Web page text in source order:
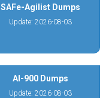
SAFe-Agilist Dumps
Update: 2026-08-03
AI-900 Dumps
Update: 2026-08-03